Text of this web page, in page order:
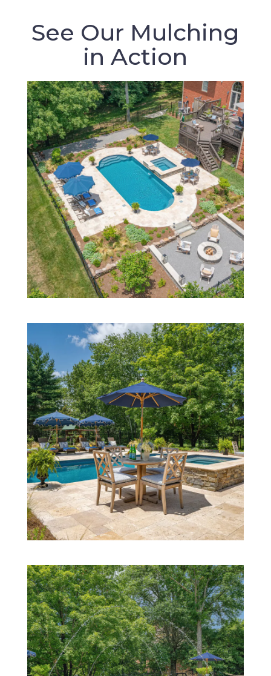
See Our Mulching
in Action